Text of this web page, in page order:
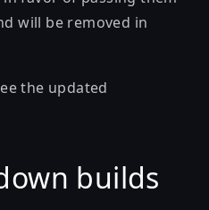
will be removed in
the updated
builds